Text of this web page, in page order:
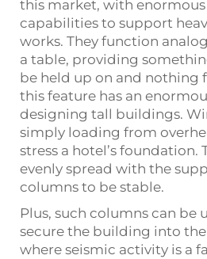
this market, with
capabilities to support
works. They function
a table, providing
be held up on and nothing
this feature has an
designing tall buildings.
simply loading from
stress a hotel’s foundation.
evenly spread with the
columns to be stable.
Plus, such columns can be
secure the building into
where seismic activity is a